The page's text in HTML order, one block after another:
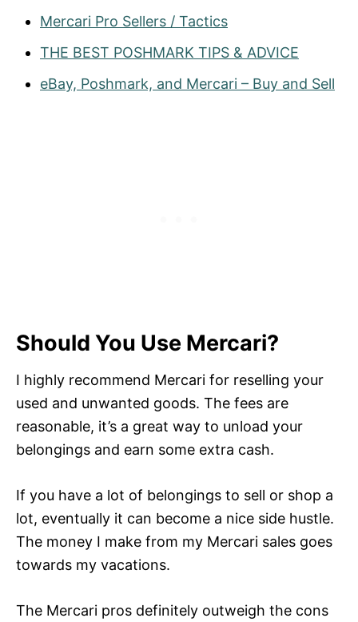
Mercari Pro Sellers / Tactics
THE BEST POSHMARK TIPS & ADVICE
eBay, Poshmark, and Mercari – Buy and Sell
Should You Use Mercari?
I highly recommend Mercari for reselling your
used and unwanted goods. The fees are
reasonable, it’s a great way to unload your
belongings and earn some extra cash.
If you have a lot of belongings to sell or shop a
lot, eventually it can become a nice side hustle.
The money I make from my Mercari sales goes
towards my vacations.
The Mercari pros definitely outweigh the cons